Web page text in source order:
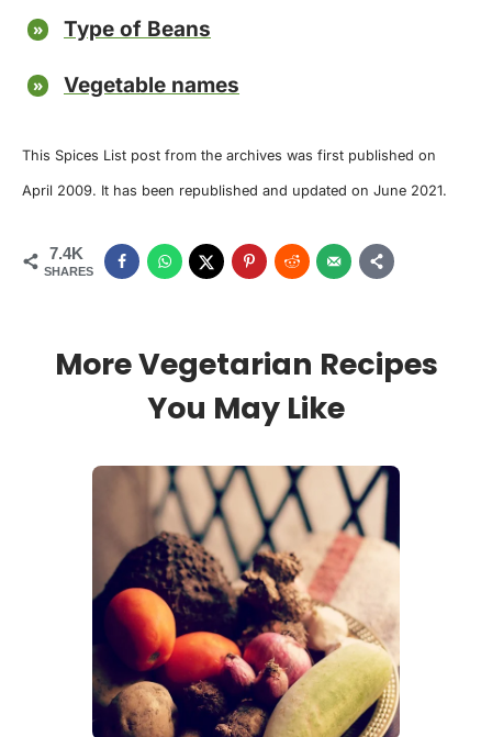
Type of Beans
Vegetable names
This Spices List post from the archives was first published on
April 2009. It has been republished and updated on June 2021.
7.4K
SHARES
More Vegetarian Recipes
You May Like